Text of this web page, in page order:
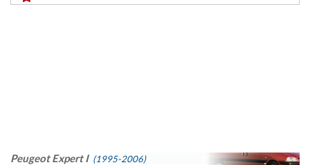
Peugeot Expert I (1995-2006)